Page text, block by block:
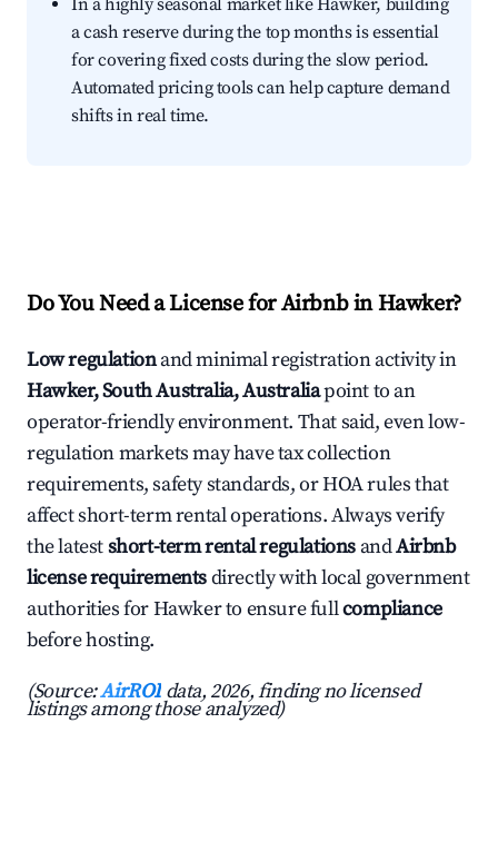
In a highly seasonal market like Hawker, building
a cash reserve during the top months is essential
for covering fixed costs during the slow period.
Automated pricing tools can help capture demand
shifts in real time.
Do You Need a License for Airbnb in Hawker?
Low regulationand minimal registration activity in
Hawker, South Australia, Australiapoint to an
operator-friendly environment. That said, even low-
regulation markets may have tax collection
requirements, safety standards, or HOA rules that
affect short-term rental operations. Always verify
the latestshort-term rental regulations andAirbnb
license requirementsdirectly with local government
authorities for Hawker to ensure fullcompliance
before hosting.
(Source:AirROI data, 2026, finding no licensed
listings among those analyzed)